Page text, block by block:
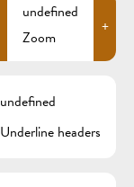
undefined
Zoom
+
undefined
Underline headers